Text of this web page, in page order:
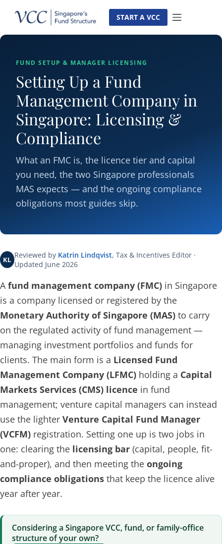
content
START A VCC
FUND SETUP & MANAGER LICENSING
Setting Up a Fund
Management Company in
Singapore: Licensing &
Compliance
What an FMC is, the licence tier and capital
you need, the two Singapore professionals
MAS expects — and the ongoing compliance
obligations most guides skip.
KL Reviewed by Katrin Lindqvist, Tax & Incentives Editor ·
Updated June 2026
Afund management company (FMC) in Singapore
is a company licensed or registered by the
Monetary Authority of Singapore (MAS) to carry
on the regulated activity of fund management —
managing investment portfolios and funds for
clients. The main form is a Licensed Fund
Management Company (LFMC) holding a Capital
Markets Services (CMS) licence in fund
management; venture capital managers can instead
use the lighter Venture Capital Fund Manager
(VCFM) registration. Setting one up is two jobs in
one: clearing the licensing bar (capital, people, fit-
and-proper), and then meeting the ongoing
compliance obligations that keep the licence alive
year after year.
Considering a Singapore VCC, fund, or family-office
structure of your own?